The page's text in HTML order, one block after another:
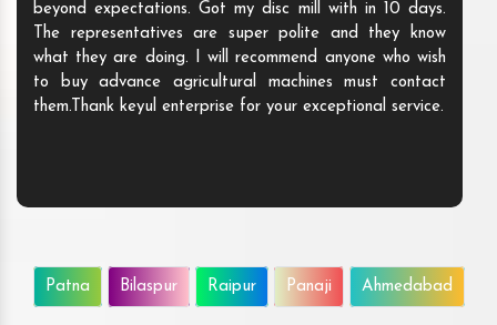
beyond expectations. Got my disc mill with in 10 days.
The representatives are super polite and they know
what they are doing. I will recommend anyone who wish
to buy advance agricultural machines must contact
them.Thank keyul enterprise for your exceptional service.
Patna Bilaspur Raipur Panaji Ahmedabad